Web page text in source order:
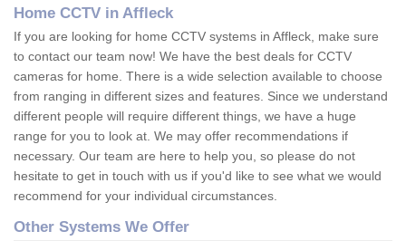
Home CCTV in Affleck
If you are looking for home CCTV systems in Affleck, make sure
to contact our team now! We have the best deals for CCTV
cameras for home. There is a wide selection available to choose
from ranging in different sizes and features. Since we understand
different people will require different things, we have a huge
range for you to look at. We may offer recommendations if
necessary. Our team are here to help you, so please do not
hesitate to get in touch with us if you'd like to see what we would
recommend for your individual circumstances.
Other Systems We Offer